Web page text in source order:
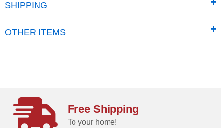
Mulches everything
Warranty Coverage:
SHIPPING
OTHER ITEMS
Free Shipping
To your home!